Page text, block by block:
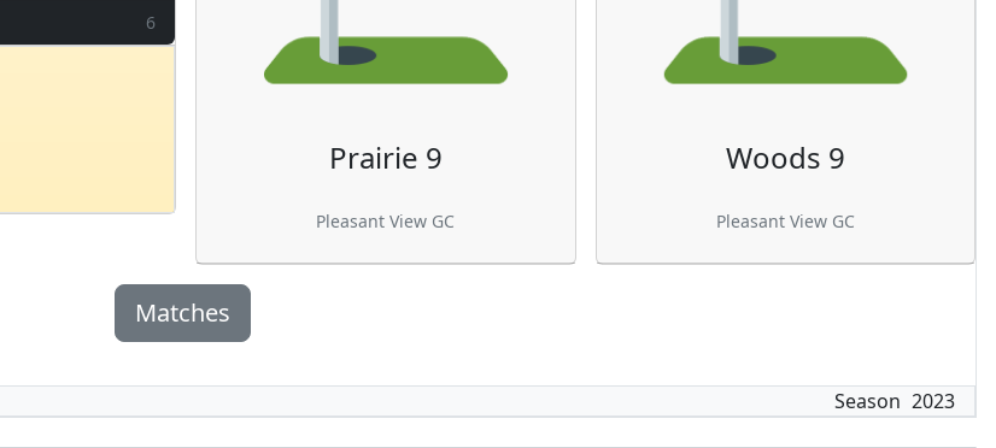
6
Prairie 9
Pleasant View GC
Woods 9
Pleasant View GC
Matches
Season 2023